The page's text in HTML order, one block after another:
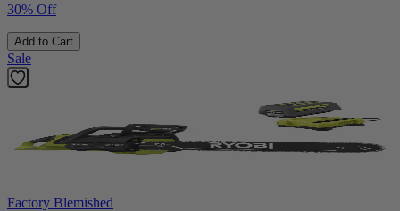
30% Off
Add to Cart
Sale
Factory Blemished